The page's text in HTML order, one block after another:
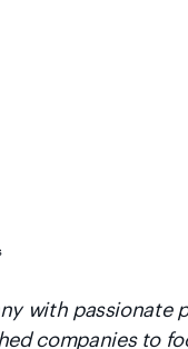
with passionate
companies to